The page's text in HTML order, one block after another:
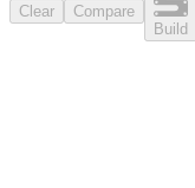
Clear
Compare
Build